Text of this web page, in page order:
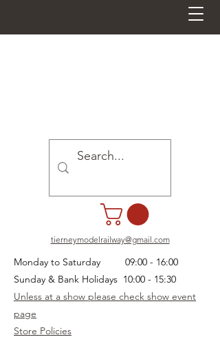
tierneymodelrailway@gmail.com
Monday to Saturday 09:00 - 16:00
Sunday & Bank Holidays 10:00 - 15:30
Unless at a show please check show event
page
Store Policies